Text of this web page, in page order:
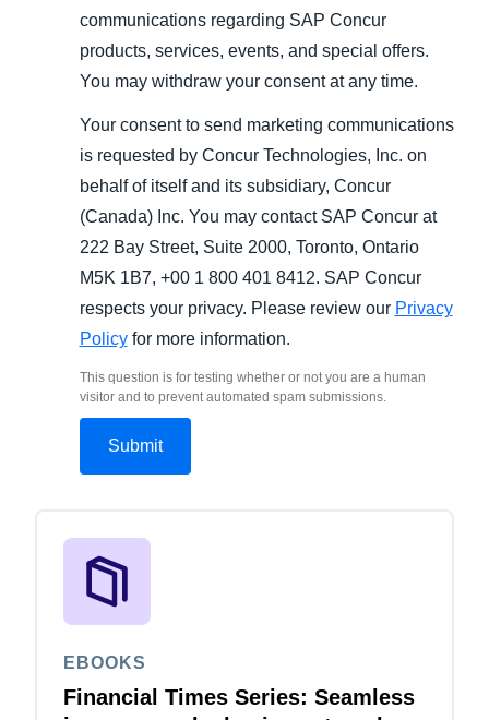
communications regarding SAP Concur
products, services, events, and special offers.
You may withdraw your consent at any time.
Your consent to send marketing communications
is requested by Concur Technologies, Inc. on
behalf of itself and its subsidiary, Concur
(Canada) Inc. You may contact SAP Concur at
222 Bay Street, Suite 2000, Toronto, Ontario
M5K 1B7, +00 1 800 401 8412. SAP Concur
respects your privacy. Please review our Privacy
Policyfor more information.
This question is for testing whether or not you are a human
visitor and to prevent automated spam submissions.
EBOOKS
Financial Times Series: Seamless